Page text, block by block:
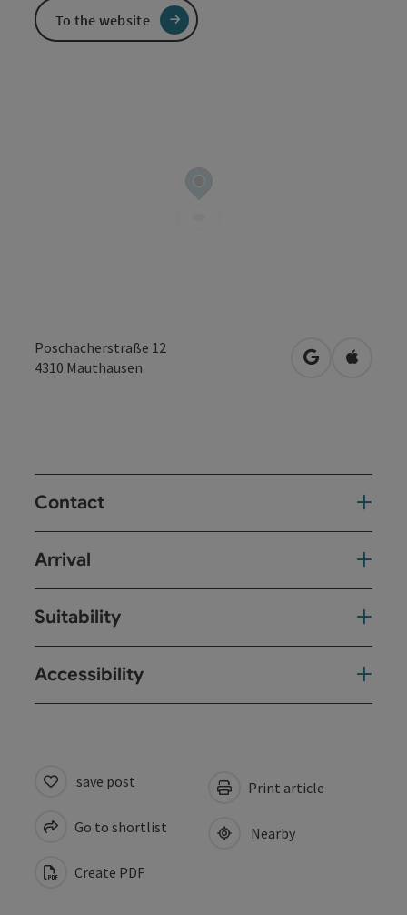
Poschacherstraße 12
4310 Mauthausen open inOpen in
Contact
Arrival
Suitability
Accessibility
To the website
save post
Go to shortlist
Create PDF
Print article
Nearby